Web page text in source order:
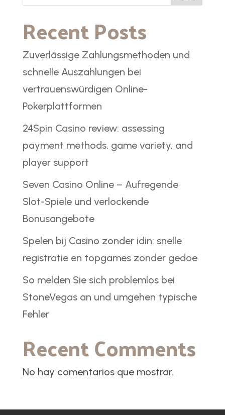
Recent Posts
Zuverlässige Zahlungsmethoden und
schnelle Auszahlungen bei
vertrauenswürdigen Online-
Pokerplattformen
24Spin Casino review: assessing
payment methods, game variety, and
player support
Seven Casino Online – Aufregende
Slot-Spiele und verlockende
Bonusangebote
Spelen bij Casino zonder idin: snelle
registratie en topgames zonder gedoe
So melden Sie sich problemlos bei
StoneVegas an und umgehen typische
Fehler
Recent Comments
No hay comentarios que mostrar.